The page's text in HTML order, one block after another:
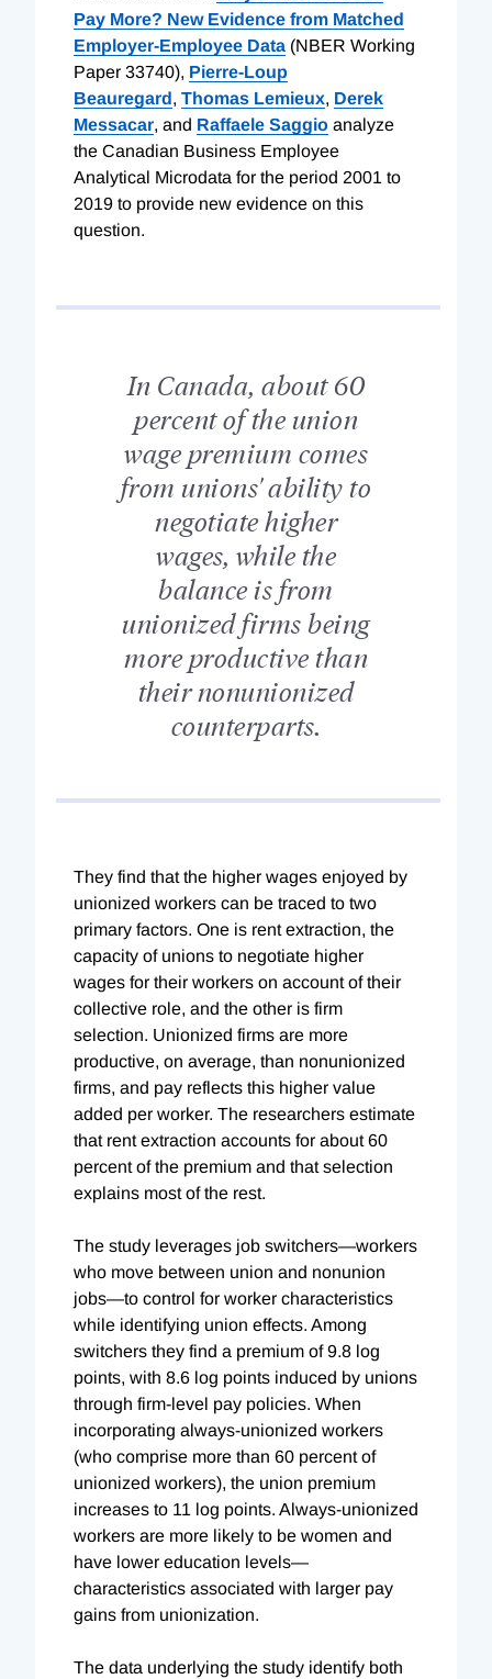
Pay More? New Evidence from Matched
Employer-Employee Data (NBER Working
Paper 33740), Pierre-Loup
Beauregard, Thomas Lemieux, Derek
Messacar, and Raffaele Saggio analyze
the Canadian Business Employee
Analytical Microdata for the period 2001 to
2019 to provide new evidence on this
question.
In Canada, about 60
percent of the union
wage premium comes
from unions' ability to
negotiate higher
wages, while the
balance is from
unionized firms being
more productive than
their nonunionized
counterparts.
They find that the higher wages enjoyed by
unionized workers can be traced to two
primary factors. One is rent extraction, the
capacity of unions to negotiate higher
wages for their workers on account of their
collective role, and the other is firm
selection. Unionized firms are more
productive, on average, than nonunionized
firms, and pay reflects this higher value
added per worker. The researchers estimate
that rent extraction accounts for about 60
percent of the premium and that selection
explains most of the rest.
The study leverages job switchers—workers
who move between union and nonunion
jobs—to control for worker characteristics
while identifying union effects. Among
switchers they find a premium of 9.8 log
points, with 8.6 log points induced by unions
through firm-level pay policies. When
incorporating always-unionized workers
(who comprise more than 60 percent of
unionized workers), the union premium
increases to 11 log points. Always-unionized
workers are more likely to be women and
have lower education levels—
characteristics associated with larger pay
gains from unionization.
The data underlying the study identify both